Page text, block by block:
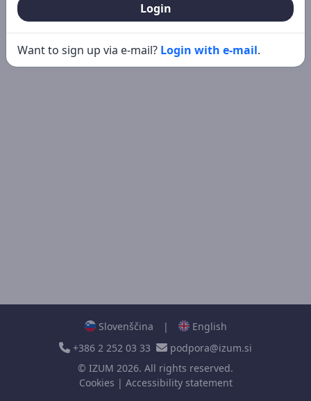
Login
Want to sign up via e-mail? Login with e-mail.
Slovenščina |
English
+386 2 252 03 33
podpora@izum.si
© IZUM 2026. All rights reserved.
Cookies | Accessibility statement